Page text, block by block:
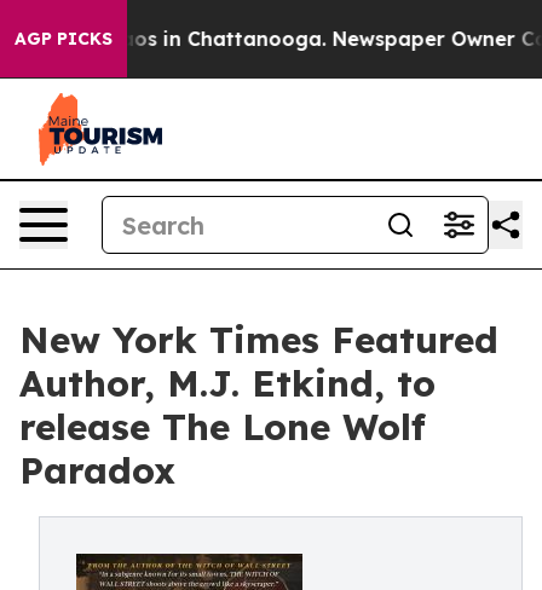
AGP PICKS
Chaos in Chattanooga. Newspaper Owner
New York Times Featured
Author, M.J. Etkind, to
release The Lone Wolf
Paradox